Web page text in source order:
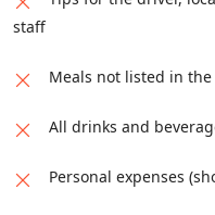
staff
Meals not listed in
All drinks and
Personal expenses